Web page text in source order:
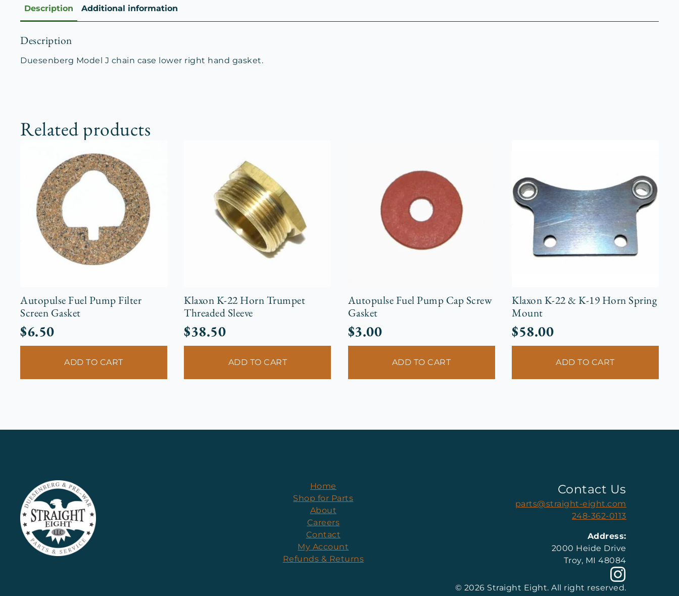
Description Additional information
Description
Duesenberg Model J chain case lower right hand gasket.
Related products
Autopulse Fuel Pump Filter
Screen Gasket
$6.50
ADD TO CART
Klaxon K-22 Horn Trumpet
Threaded Sleeve
$38.50
ADD TO CART
Autopulse Fuel Pump Cap Screw
Gasket
$3.00
ADD TO CART
Klaxon K-22 & K-19 Horn Spring
Mount
$58.00
ADD TO CART
Home
Shop for Parts
About
Careers
Contact
My Account
Refunds & Returns
Contact Us
parts@straight-eight.com
248-362-0113
Address:
2000 Heide Drive
Troy, MI 48084
© 2026 Straight Eight. All right reserved.